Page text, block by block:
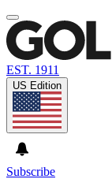
EST. 1911
US Edition
Subscribe